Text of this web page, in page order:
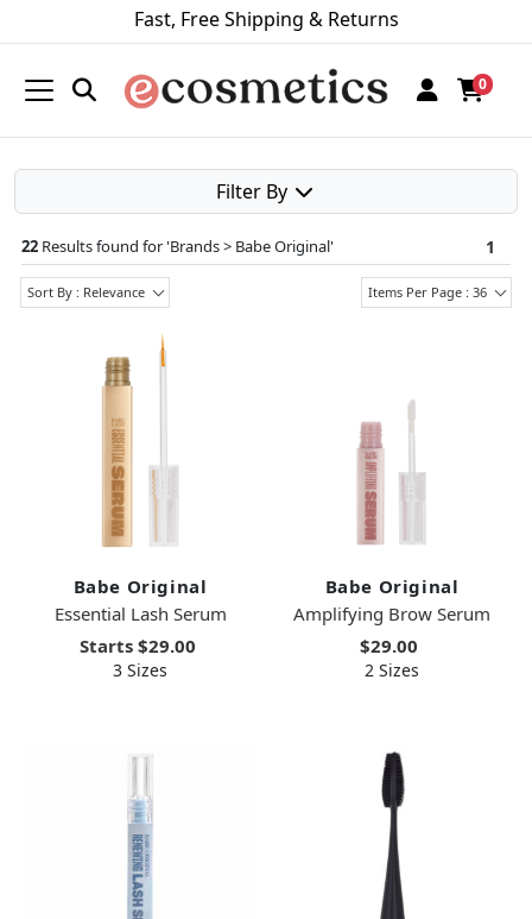
Fast, Free Shipping & Returns
0
Filter By
22 Results found for 'Brands > Babe Original' 1
Sort By : Relevance Items Per Page : 36
Babe Original
Essential Lash Serum
Starts $29.00
3 Sizes
Babe Original
Amplifying Brow Serum
$29.00
2 Sizes